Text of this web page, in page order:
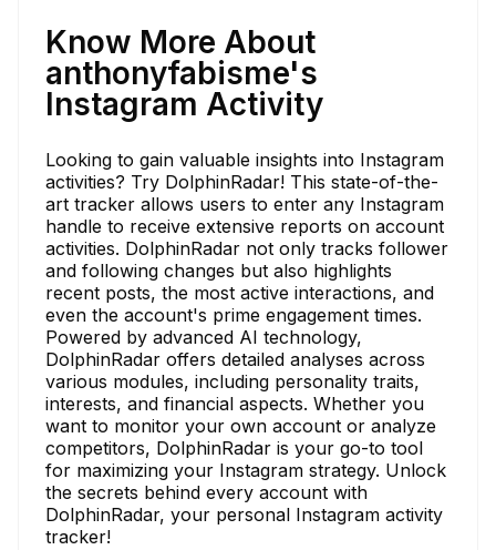
Know More About
anthonyfabisme's
Instagram Activity
Looking to gain valuable insights into Instagram
activities? Try DolphinRadar! This state-of-the-
art tracker allows users to enter any Instagram
handle to receive extensive reports on account
activities. DolphinRadar not only tracks follower
and following changes but also highlights
recent posts, the most active interactions, and
even the account's prime engagement times.
Powered by advanced AI technology,
DolphinRadar offers detailed analyses across
various modules, including personality traits,
interests, and financial aspects. Whether you
want to monitor your own account or analyze
competitors, DolphinRadar is your go-to tool
for maximizing your Instagram strategy. Unlock
the secrets behind every account with
DolphinRadar, your personal Instagram activity
tracker!